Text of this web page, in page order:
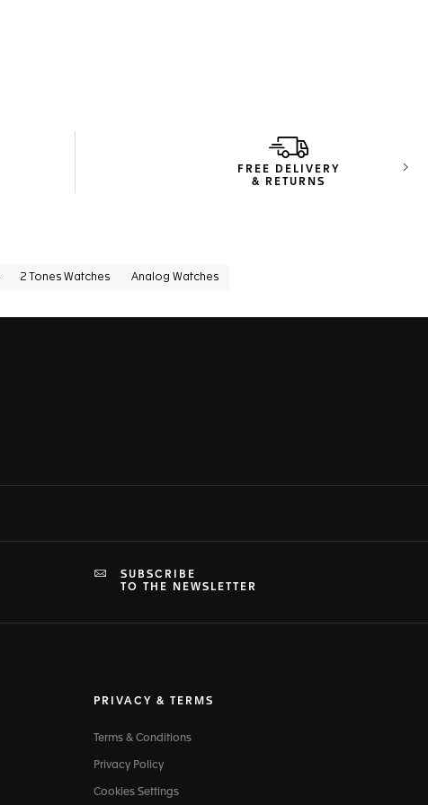
FREE DELIVERY
& RETURNS
2 Tones Watches Analog Watches
SUBSCRIBE
TO THE NEWSLETTER
PRIVACY & TERMS
Terms & Conditions
Privacy Policy
Cookies Settings